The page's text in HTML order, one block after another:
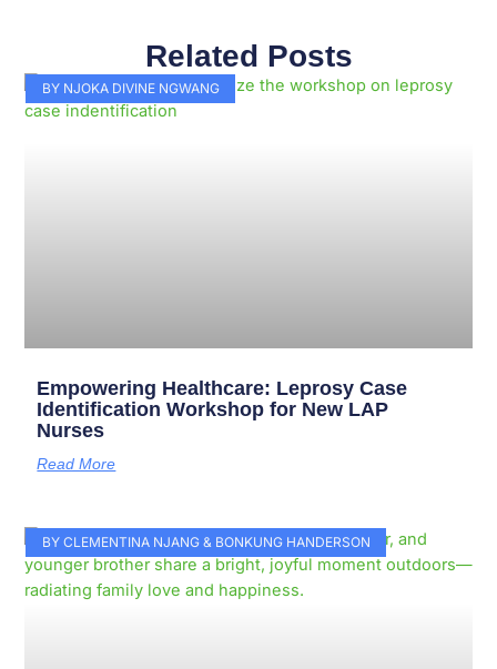
Related Posts
BY NJOKA DIVINE NGWANG
Empowering Healthcare: Leprosy Case
Identification Workshop for New LAP
Nurses
Read More
BY CLEMENTINA NJANG & BONKUNG HANDERSON
PagePagePagePagePagePagePagePagePagePage